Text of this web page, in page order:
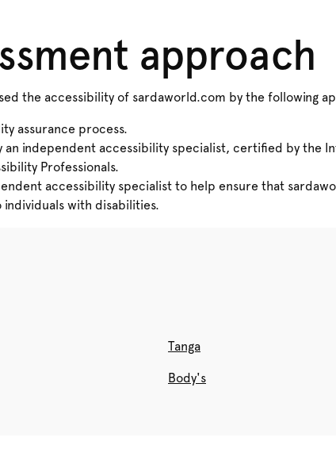
approach
the accessibility of sardaworld.com by the following
assurance process.
an independent accessibility specialist, certified by the
Professionals.
accessibility specialist to help ensure that
individuals with disabilities.
Tanga
Body's